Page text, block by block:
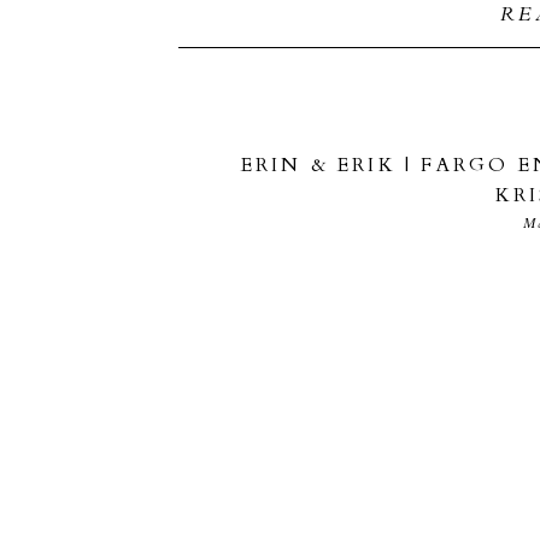
ERIN & ERIK | FARGO